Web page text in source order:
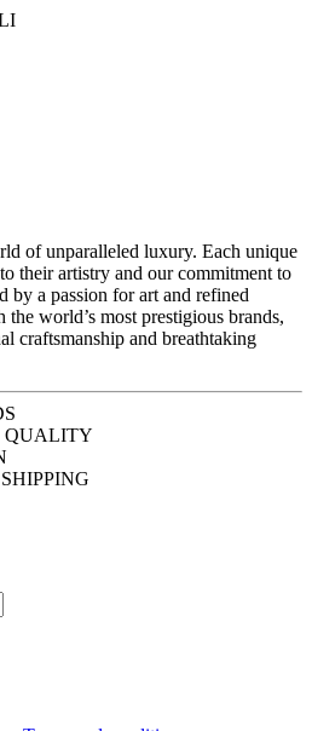
of unparalleled luxury. Each unique
their artistry and our commitment to
by a passion for art and refined
world’s most prestigious brands,
craftsmanship and breathtaking
QUALITY